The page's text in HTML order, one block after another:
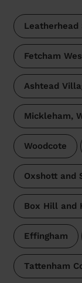
Leatherhead
Fetcham
Ashtead
Mickleham,
Woodcote
Oxshott and
Box Hill and
Effingham
Tattenham